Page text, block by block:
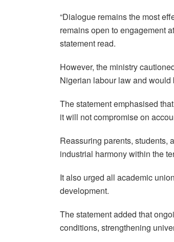
“Dialogue remains the most
remains open to engagement
statement read.
However, the ministry
Nigerian labour law and
The statement emphasised
it will not compromise on
Reassuring parents, students,
industrial harmony within the
It also urged all academic
development.
The statement added that
conditions, strengthening